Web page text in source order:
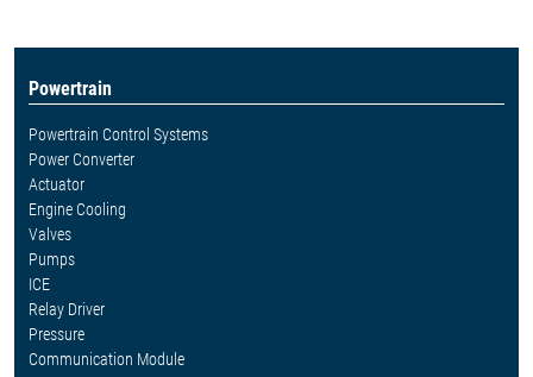
Powertrain
Powertrain Control Systems
Power Converter
Actuator
Engine Cooling
Valves
Pumps
ICE
Relay Driver
Pressure
Communication Module